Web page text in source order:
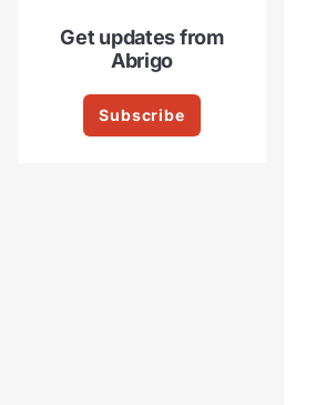
Get updates from
Abrigo
Subscribe